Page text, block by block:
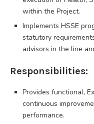
within the Project.
Implements HSSE
statutory
advisors in the line
Responsibilities:
Provides functional,
continuous
performance.